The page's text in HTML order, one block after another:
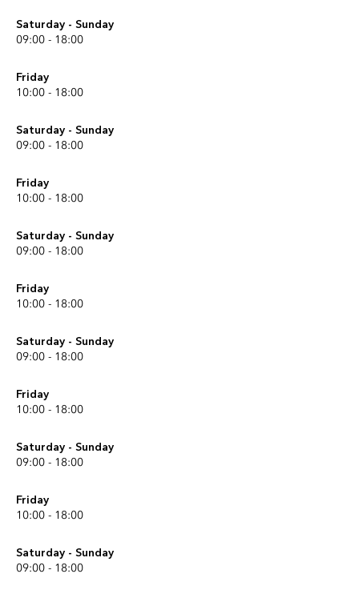
Saturday - Sunday
09:00 - 18:00
Friday
10:00 - 18:00
Saturday - Sunday
09:00 - 18:00
Friday
10:00 - 18:00
Saturday - Sunday
09:00 - 18:00
Friday
10:00 - 18:00
Saturday - Sunday
09:00 - 18:00
Friday
10:00 - 18:00
Saturday - Sunday
09:00 - 18:00
Friday
10:00 - 18:00
Saturday - Sunday
09:00 - 18:00